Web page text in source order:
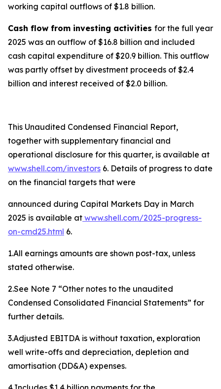
working capital outflows of $1.8 billion.
Cash flow from investing activities for the full year
2025 was an outflow of $16.8 billion and included
cash capital expenditure of $20.9 billion. This outflow
was partly offset by divestment proceeds of $2.4
billion and interest received of $2.0 billion.
This Unaudited Condensed Financial Report,
together with supplementary financial and
operational disclosure for this quarter, is available at
www.shell.com/investors 6. Details of progress to date
on the financial targets that were
announced during Capital Markets Day in March
2025 is available at www.shell.com/2025-progress-
on-cmd25.html 6.
1.All earnings amounts are shown post-tax, unless
stated otherwise.
2.See Note 7 “Other notes to the unaudited
Condensed Consolidated Financial Statements” for
further details.
3.Adjusted EBITDA is without taxation, exploration
well write-offs and depreciation, depletion and
amortisation (DD&A) expenses.